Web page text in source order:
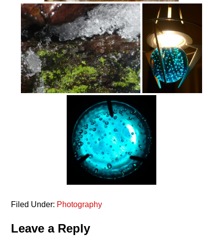
Filed Under: Photography
Reader
Leave a Reply